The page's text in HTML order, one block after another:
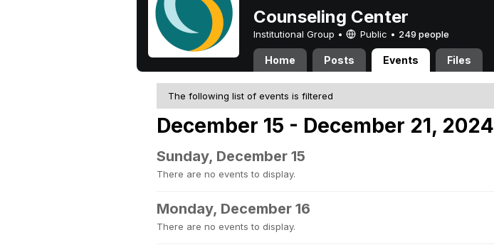
Counseling Center
Institutional Group • Public • 249 people
Home Posts Events Files
The following list of events is filtered
December 15 - December 21, 2024
Sunday, December 15
There are no events to display.
Monday, December 16
There are no events to display.